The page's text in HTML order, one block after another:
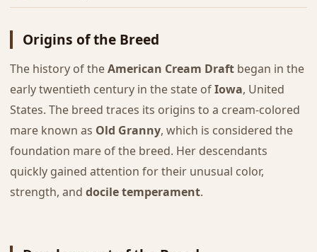
Origins of the Breed
The history of theAmerican Cream Draftbegan in the
early twentieth century in the state ofIowa, United
States. The breed traces its origins to a cream-colored
mare known as Old Granny, which is considered the
foundation mare of the breed. Her descendants
quickly gained attention for their unusual color,
strength, and docile temperament.